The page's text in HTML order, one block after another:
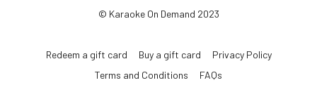
© Karaoke On Demand 2023
Redeem a gift card Buy a gift card
Privacy Policy
Terms and Conditions
FAQs